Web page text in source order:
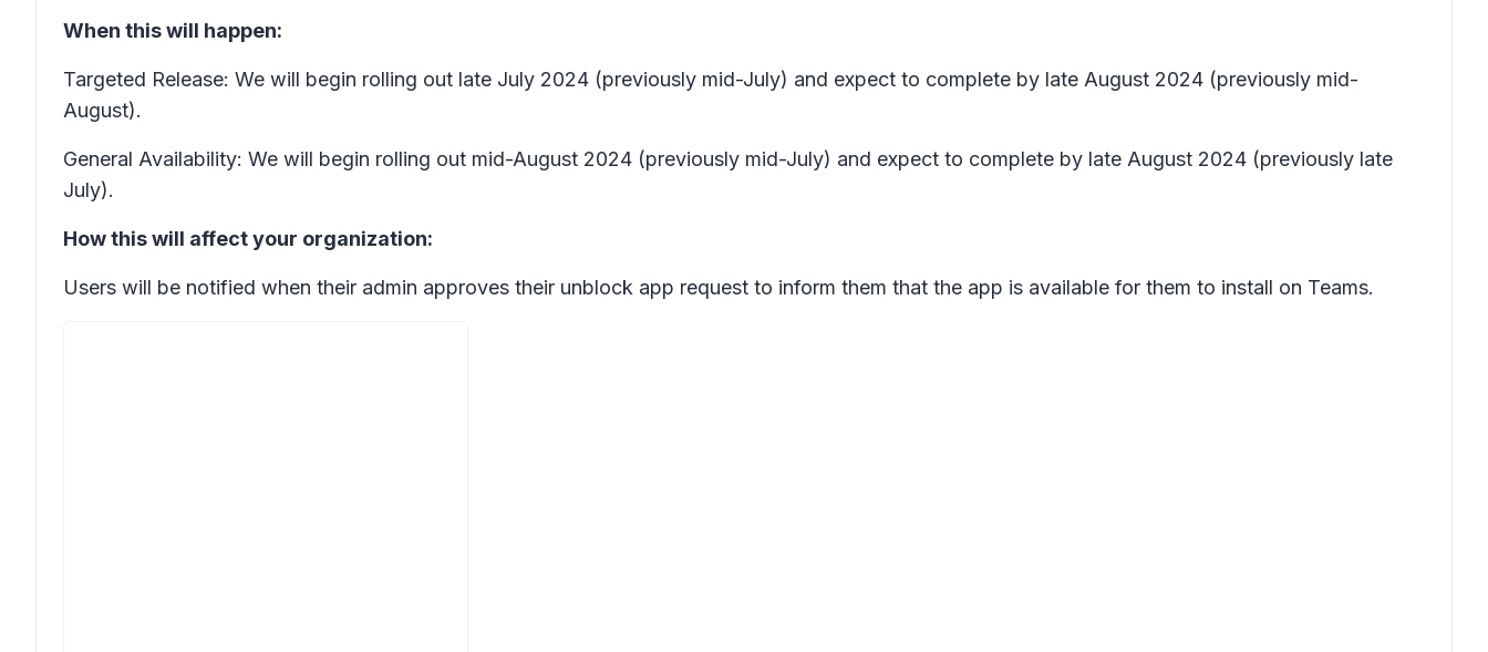
When this will happen:
Targeted Release: We will begin rolling out late July 2024 (previously mid-July) and expect to complete by late August 2024 (previously mid-
August).
General Availability: We will begin rolling out mid-August 2024 (previously mid-July) and expect to complete by late August 2024 (previously late
July).
How this will affect your organization:
Users will be notified when their admin approves their unblock app request to inform them that the app is available for them to install on Teams.